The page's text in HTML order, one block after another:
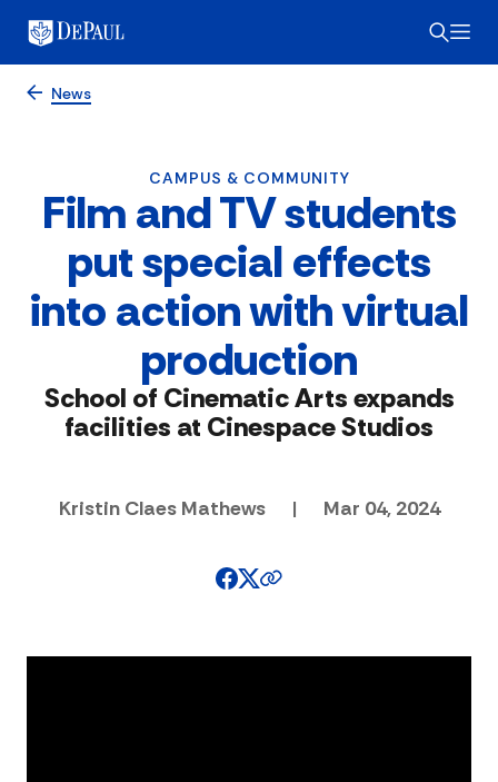
News
CAMPUS & COMMUNITY
Film and TV students
put special effects
into action with virtual
production
School of Cinematic Arts expands
facilities at Cinespace Studios
Kristin Claes Mathews | Mar 04, 2024